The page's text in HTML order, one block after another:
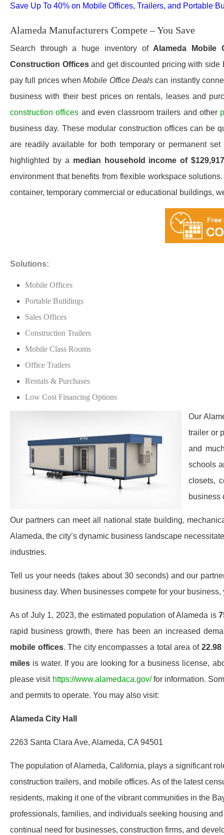
Save Up To 40% on Mobile Offices, Trailers, and Portable
Alameda Manufacturers Compete – You Save
Search through a huge inventory of Alameda
Mobile
Construction Officesand get discounted pricing with side
pay full prices whenMobile Office Deals can instantly
business with their best prices on rentals, leases and
construction offices and even classroom trailers and other
business day. These modular construction offices can be
are readily available for both temporary or permanent
highlighted by a median household income of
environment that benefits from flexible workspace
container, temporary commercial or educational buildings,
Solutions:
Mobile Offices
Portable Buildings
Sales Offices
Construction Trailers
Mobile Class Rooms
Office Trailers
Rentals & Purchases
Low Cost Financing Options
Our
trailer or
and
schools
closets,
business
Our partners can meet all national state building,
Alameda, the city’s dynamic business landscape
industries.
Tell us your needs (takes about 30 seconds) and our
business day. When businesses compete for your business,
As of July 1, 2023, the estimated population of Alameda is
rapid business growth, there has been an increased
mobile offices. The city encompasses a total area of
miles is water. If you are looking for a business license,
please visit https://www.alamedaca.gov/for information.
and permits to operate. You may also visit:
Alameda City Hall
2263 Santa Clara Ave, Alameda, CA 94501
The population of Alameda, California, plays a significant
construction trailers, and mobile offices. As of the latest
residents, making it one of the vibrant communities in the
professionals, families, and individuals seeking housing
continual need for businesses, construction firms, and